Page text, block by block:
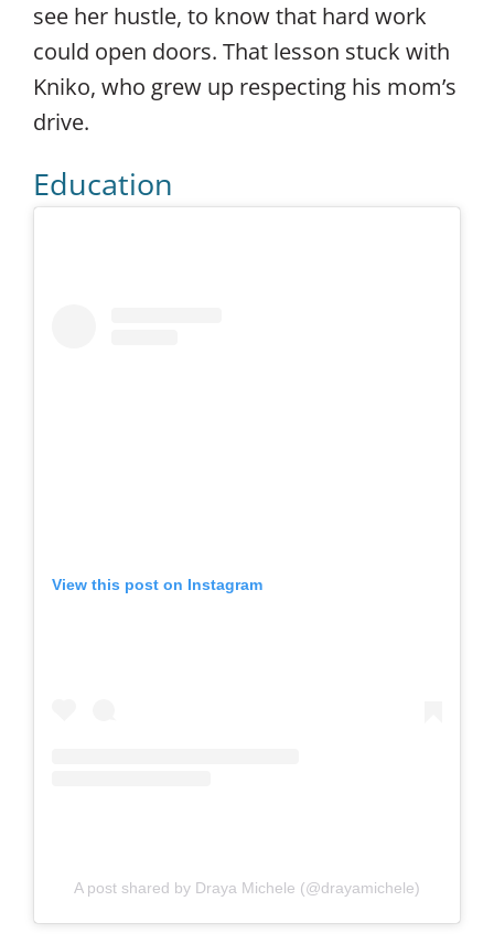
see her hustle, to know that hard work
could open doors. That lesson stuck with
Kniko, who grew up respecting his mom’s
drive.
Education
View this post on Instagram
A post shared by Draya Michele (@drayamichele)